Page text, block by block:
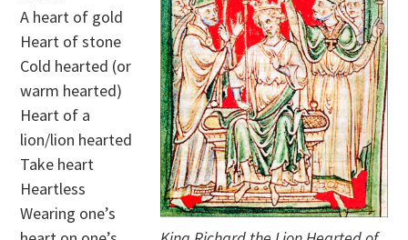
A heart of gold
Heart of stone
Cold hearted (or
warm hearted)
Heart of a
lion/lion hearted
Take heart
Heartless
Wearing one’s